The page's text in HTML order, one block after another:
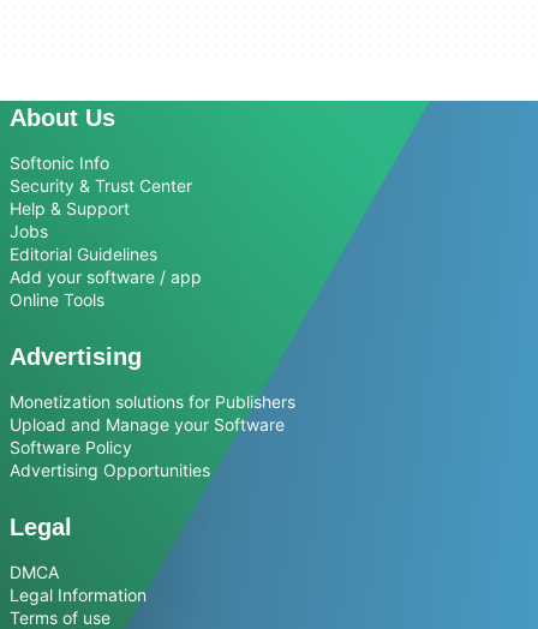
About Us
Softonic Info
Security & Trust Center
Help & Support
Jobs
Editorial Guidelines
Add your software / app
Online Tools
Advertising
Monetization solutions for Publishers
Upload and Manage your Software
Software Policy
Advertising Opportunities
Legal
DMCA
Legal Information
Terms of use